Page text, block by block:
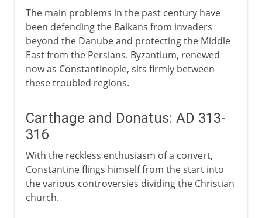
The main problems in the past century have
been defending the Balkans from invaders
beyond the Danube and protecting the Middle
East from the Persians. Byzantium, renewed
now as Constantinople, sits firmly between
these troubled regions.
Carthage and Donatus: AD 313-
316
With the reckless enthusiasm of a convert,
Constantine flings himself from the start into
the various controversies dividing the Christian
church.